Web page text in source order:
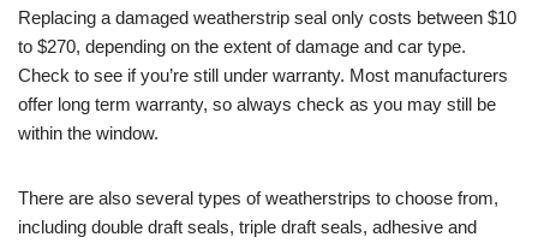
Replacing a damaged weatherstrip seal only costs between $10
to $270, depending on the extent of damage and car type.
Check to see if you’re still under warranty. Most manufacturers
offer long term warranty, so always check as you may still be
within the window.
There are also several types of weatherstrips to choose from,
including double draft seals, triple draft seals, adhesive and